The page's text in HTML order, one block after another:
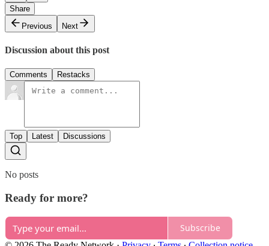
Share
Previous
Next
Discussion about this post
Comments Restacks
Top Latest Discussions
No posts
Ready for more?
Subscribe